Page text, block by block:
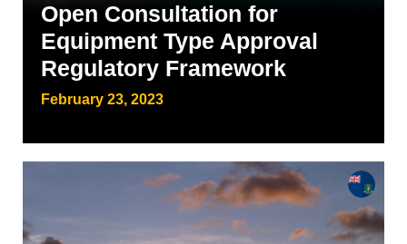
Open Consultation for
Equipment Type Approval
Regulatory Framework
February 23, 2023